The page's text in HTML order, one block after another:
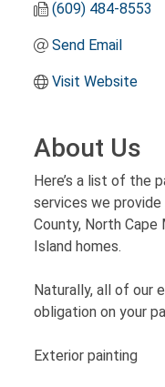
(609) 484-8553
Send Email
Visit Website
About Us
Here’s a list of the
services we
County, North Cape
Island homes.
Naturally, all of our
obligation on your
Exterior painting